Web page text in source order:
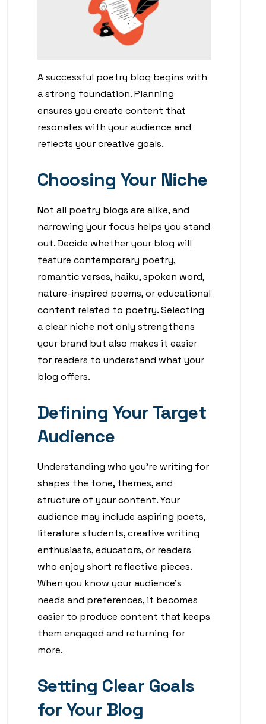
A successful poetry blog begins with
a strong foundation. Planning
ensures you create content that
resonates with your audience and
reflects your creative goals.
Choosing Your Niche
Not all poetry blogs are alike, and
narrowing your focus helps you stand
out. Decide whether your blog will
feature contemporary poetry,
romantic verses, haiku, spoken word,
nature-inspired poems, or educational
content related to poetry. Selecting
a clear niche not only strengthens
your brand but also makes it easier
for readers to understand what your
blog offers.
Defining Your Target
Audience
Understanding who you’re writing for
shapes the tone, themes, and
structure of your content. Your
audience may include aspiring poets,
literature students, creative writing
enthusiasts, educators, or readers
who enjoy short reflective pieces.
When you know your audience’s
needs and preferences, it becomes
easier to produce content that keeps
them engaged and returning for
more.
Setting Clear Goals
for Your Blog